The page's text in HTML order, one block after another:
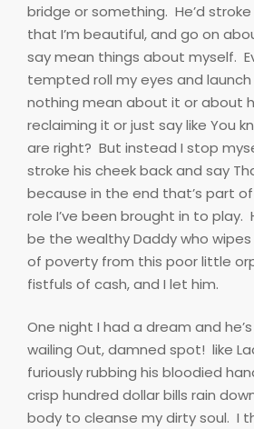
bridge or something. He’d
that I’m beautiful, and go on
say mean things about myself.
tempted roll my eyes and launch
nothing mean about it or about
reclaiming it or just say like You
are right? But instead I stop
stroke his cheek back and say
because in the end that’s part of
role I’ve been brought in to play.
be the wealthy Daddy who
of poverty from this poor little
fistfuls of cash, and I let him.
One night I had a dream and
wailing Out, damned spot! like
furiously rubbing his bloodied
crisp hundred dollar bills rain
body to cleanse my dirty soul. I